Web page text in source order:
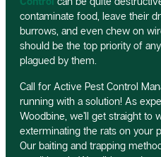
contaminate food, leave their
burrows, and even chew on
should be the top priority of
plagued by them.
Call for Active Pest Control
running with a solution! As
Woodbine, we’ll get straight to
exterminating the rats on your
Our baiting and trapping